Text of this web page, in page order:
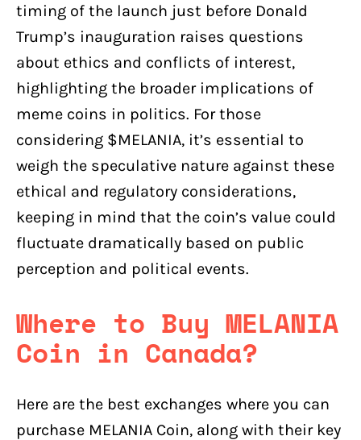
timing of the launch just before Donald
Trump’s inauguration raises questions
about ethics and conflicts of interest,
highlighting the broader implications of
meme coins in politics. For those
considering $MELANIA, it’s essential to
weigh the speculative nature against these
ethical and regulatory considerations,
keeping in mind that the coin’s value could
fluctuate dramatically based on public
perception and political events.
Where to Buy MELANIA
Coin in Canada?
Here are the best exchanges where you can
purchase MELANIA Coin, along with their key